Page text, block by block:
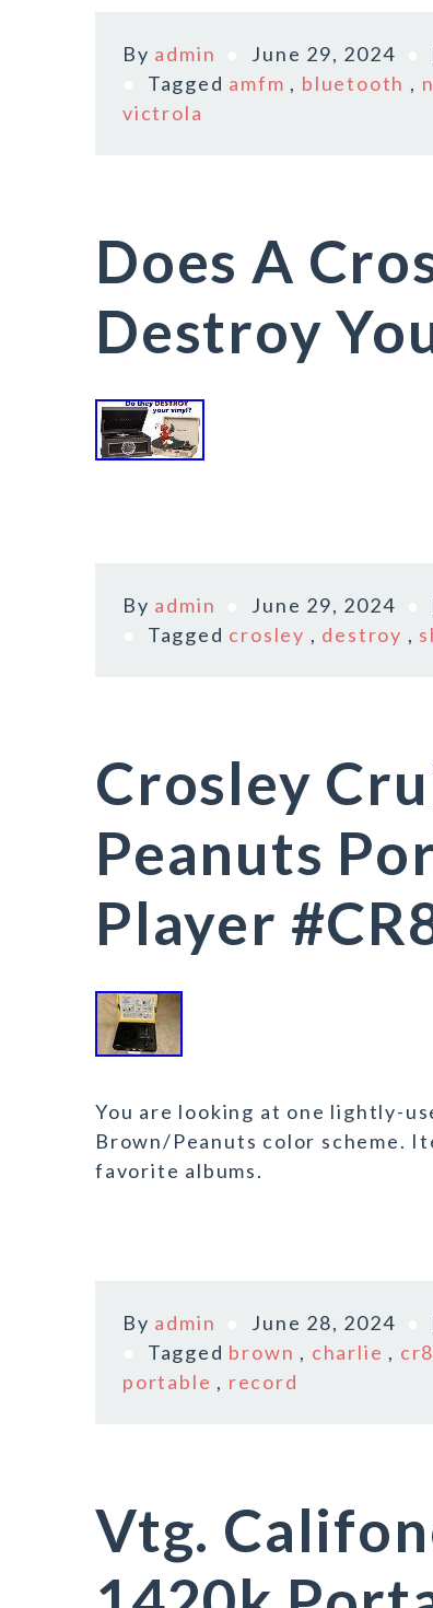
By admin June 29, 2024
Tagged amfm , bluetooth ,
victrola
Does A
Destroy
By admin June 29, 2024
Tagged crosley , destroy ,
Crosley
Peanuts
Player
You are looking at one lightly-
Brown/Peanuts color scheme.
favorite albums.
By admin June 28, 2024
Tagged brown , charlie ,
portable , record
Vtg.